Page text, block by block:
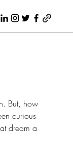
curious
dream a